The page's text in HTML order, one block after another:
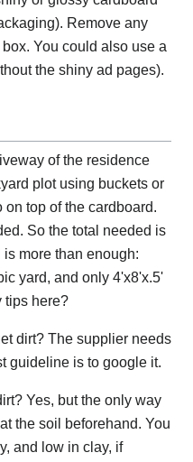
Remove any
You could also use a
the shiny ad pages).
of the residence
plot using buckets or
top of the cardboard.
So the total needed is
more than enough:
yard, and only 4'x8'x.5'
tips here?
dirt? The supplier needs
guideline is to google it.
Yes, but the only way
the soil beforehand. You
and low in clay, if